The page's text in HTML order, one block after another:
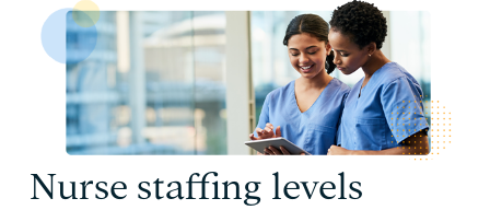
Nurse staffing levels